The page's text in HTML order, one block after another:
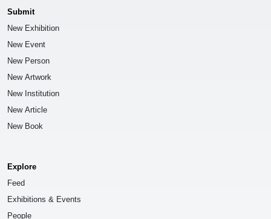
Submit
New Exhibition
New Event
New Person
New Artwork
New Institution
New Article
New Book
Explore
Feed
Exhibitions & Events
People